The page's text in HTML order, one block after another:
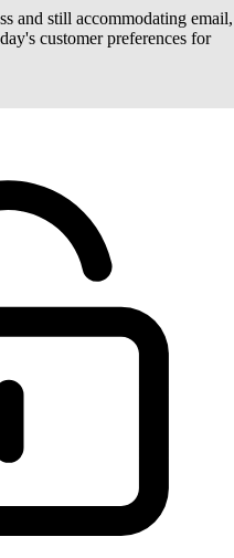
and still accommodating email,
customer preferences for